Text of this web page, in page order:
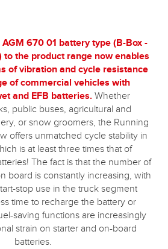
670 01 battery type (B-Box -
to the product range now enables
of vibration and cycle resistance
of commercial vehicles with
and EFB batteries.Whether
public buses, agricultural and
or snow groomers, the Running
offers unmatched cycle stability in
is at least three times that of
The fact is that the number of
board is constantly increasing, with
stop use in the truck segment
time to recharge the battery or
saving functions are increasingly
strain on starter and on-board
batteries.